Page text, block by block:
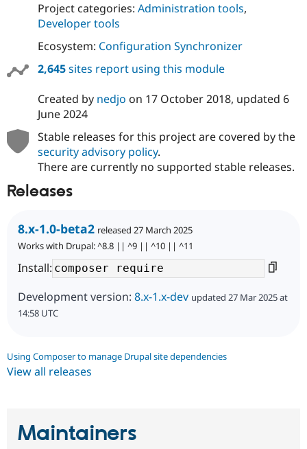
Security
Project categories: Administration tools,
Developer tools
Ecosystem: Configuration Synchronizer
2,645sites report using this module
Created by nedjo on 17 October 2018, updated 6
June 2024
Stable releases for this project are covered by the
security advisory policy.
There are currently no supported stable releases.
Releases
8.x-1.0-beta2 released 27 March 2025
Works with Drupal: ^8.8 || ^9 || ^10 || ^11
Install:
Development version: 8.x-1.x-dev updated 27 Mar 2025 at
14:58 UTC
Using Composer to manage Drupal site dependencies
View all releases
Maintainers